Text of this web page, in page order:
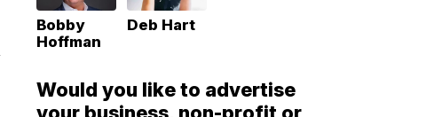
Bobby
Hoffman
Deb Hart
Would you like to advertise
your business, non-profit or